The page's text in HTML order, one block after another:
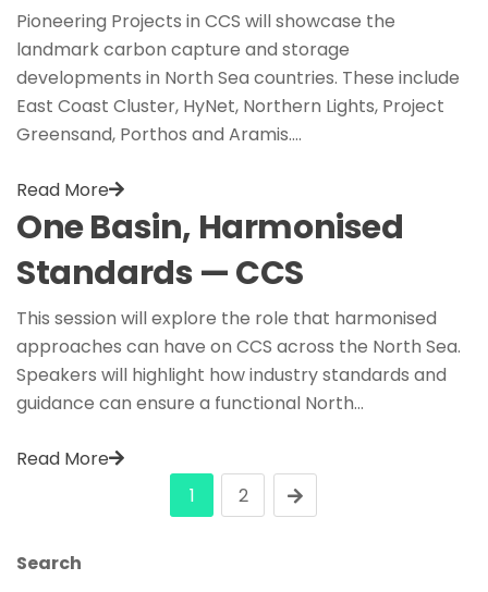
Pioneering Projects in CCS will showcase the
landmark carbon capture and storage
developments in North Sea countries. These include
East Coast Cluster, HyNet, Northern Lights, Project
Greensand, Porthos and Aramis.…
Read More
One Basin, Harmonised
Standards — CCS
This session will explore the role that harmonised
approaches can have on CCS across the North Sea.
Speakers will highlight how industry standards and
guidance can ensure a functional North…
Read More
1
2
Search